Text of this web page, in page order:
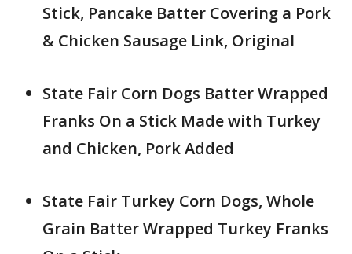
Stick, Pancake Batter Covering a Pork
& Chicken Sausage Link, Original
State Fair Corn Dogs Batter Wrapped
Franks On a Stick Made with Turkey
and Chicken, Pork Added
State Fair Turkey Corn Dogs, Whole
Grain Batter Wrapped Turkey Franks